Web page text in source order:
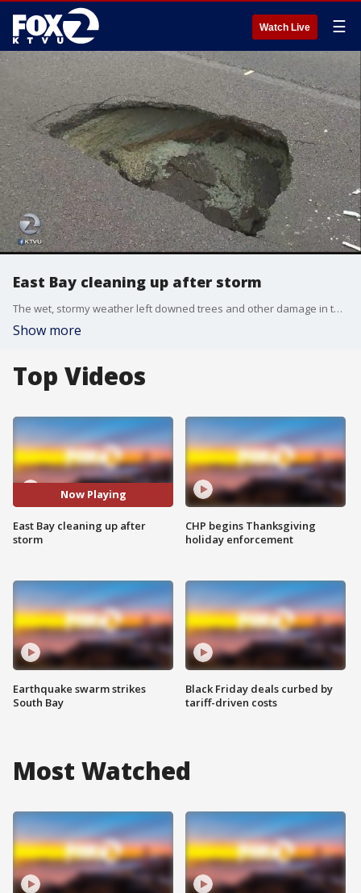
Watch Live ☰
East Bay cleaning up after storm
The wet, stormy weather left downed trees and other damage in the East Bay as residents grappled to clean up from the soaking rains. Rob Roth reports.
Show more
Top Videos
Now Playing
East Bay cleaning up after
storm
Earthquake swarm strikes
South Bay
CHP begins Thanksgiving
holiday enforcement
Black Friday deals curbed by
tariff-driven costs
Most Watched